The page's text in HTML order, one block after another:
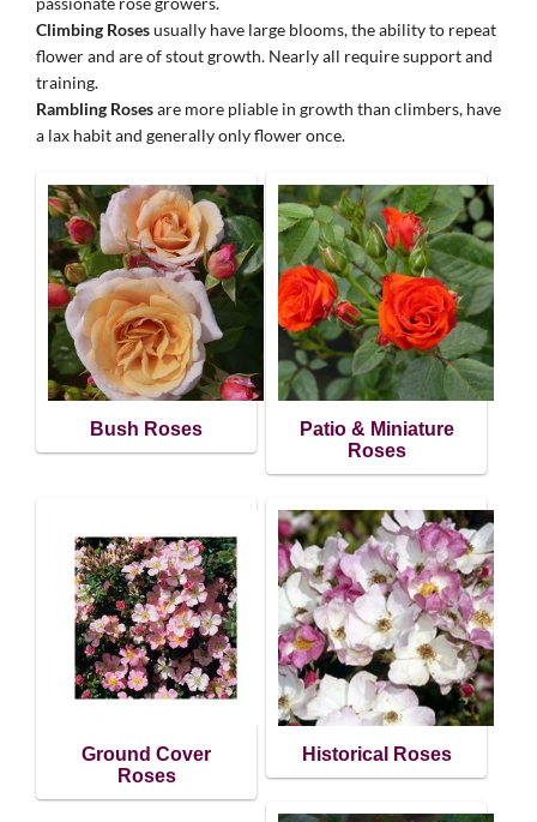
Climbing Rosesusually have large blooms, the ability to repeat
flower and are of stout growth. Nearly all require support and
training.
Rambling Rosesare more pliable in growth than climbers, have
a lax habit and generally only flower once.
Bush Roses
Patio & Miniature
Roses
Ground Cover
Roses
Historical Roses